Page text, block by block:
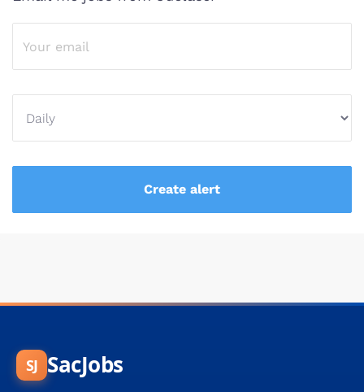
SJ SacJobs